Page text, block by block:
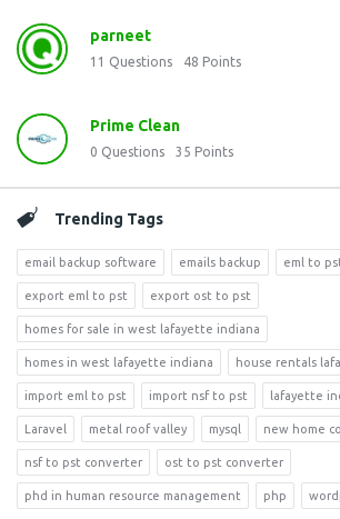
parneet
11 Questions 48 Points
Prime Clean
0 Questions 35 Points
Trending Tags
email backup software emails backup eml to
export eml to pst export ost to pst
homes for sale in west lafayette indiana
homes in west lafayette indiana house rentals
import eml to pst import nsf to pst lafayette
Laravel metal roof valley mysql new home
nsf to pst converter ost to pst converter
phd in human resource management php